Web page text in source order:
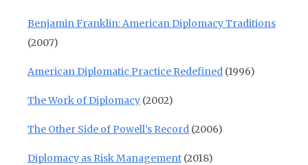
Benjamin Franklin: American Diplomacy Traditions
(2007)
American Diplomatic Practice Redefined (1996)
The Work of Diplomacy (2002)
The Other Side of Powell’s Record (2006)
Diplomacy as Risk Management (2018)